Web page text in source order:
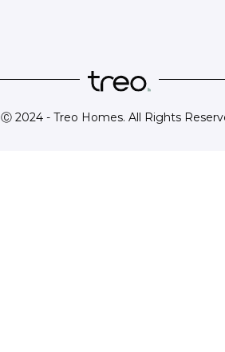
Ⓒ 2024 - Treo Homes. All Rights